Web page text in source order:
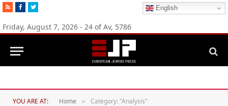
RSSFacebookTwitter English
Friday, August 7, 2026 - 24 of Av, 5786
YOU ARE AT: Home » Category: "Analysis"